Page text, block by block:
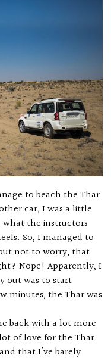
to beach the Thar
car, I was a little
the instructors
So, I managed to
not to worry, that
Nope! Apparently, I
out was to start
minutes, the Thar was
back with a lot more
of love for the Thar.
that I’ve barely